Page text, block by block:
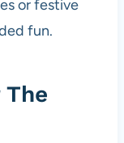
or festive
fun.